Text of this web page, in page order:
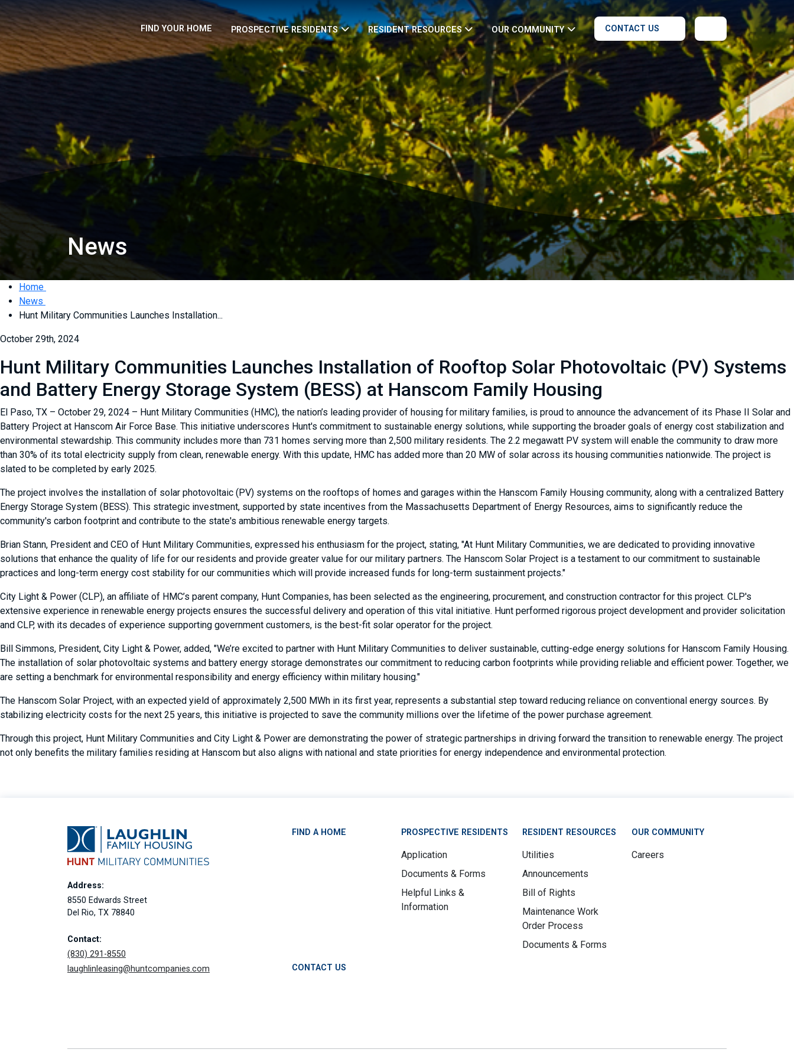
FIND YOUR HOME PROSPECTIVE RESIDENTS RESIDENT RESOURCES OUR COMMUNITY CONTACT US
News
Home
News
Hunt Military Communities Launches Installation...
October 29th, 2024
Hunt Military Communities Launches Installation of Rooftop Solar Photovoltaic (PV) Systems
and Battery Energy Storage System (BESS) at Hanscom Family Housing
El Paso, TX – October 29, 2024 – Hunt Military Communities (HMC), the nation’s leading provider of housing for military families, is proud to announce the advancement of its Phase II Solar and
Battery Project at Hanscom Air Force Base. This initiative underscores Hunt's commitment to sustainable energy solutions, while supporting the broader goals of energy cost stabilization and
environmental stewardship. This community includes more than 731 homes serving more than 2,500 military residents. The 2.2 megawatt PV system will enable the community to draw more
than 30% of its total electricity supply from clean, renewable energy. With this update, HMC has added more than 20 MW of solar across its housing communities nationwide. The project is
slated to be completed by early 2025.
The project involves the installation of solar photovoltaic (PV) systems on the rooftops of homes and garages within the Hanscom Family Housing community, along with a centralized Battery
Energy Storage System (BESS). This strategic investment, supported by state incentives from the Massachusetts Department of Energy Resources, aims to significantly reduce the
community's carbon footprint and contribute to the state's ambitious renewable energy targets.
Brian Stann, President and CEO of Hunt Military Communities, expressed his enthusiasm for the project, stating, "At Hunt Military Communities, we are dedicated to providing innovative
solutions that enhance the quality of life for our residents and provide greater value for our military partners. The Hanscom Solar Project is a testament to our commitment to sustainable
practices and long-term energy cost stability for our communities which will provide increased funds for long-term sustainment projects."
City Light & Power (CLP), an affiliate of HMC’s parent company, Hunt Companies, has been selected as the engineering, procurement, and construction contractor for this project. CLP's
extensive experience in renewable energy projects ensures the successful delivery and operation of this vital initiative. Hunt performed rigorous project development and provider solicitation
and CLP, with its decades of experience supporting government customers, is the best-fit solar operator for the project.
Bill Simmons, President, City Light & Power, added, "We’re excited to partner with Hunt Military Communities to deliver sustainable, cutting-edge energy solutions for Hanscom Family Housing.
The installation of solar photovoltaic systems and battery energy storage demonstrates our commitment to reducing carbon footprints while providing reliable and efficient power. Together, we
are setting a benchmark for environmental responsibility and energy efficiency within military housing."
The Hanscom Solar Project, with an expected yield of approximately 2,500 MWh in its first year, represents a substantial step toward reducing reliance on conventional energy sources. By
stabilizing electricity costs for the next 25 years, this initiative is projected to save the community millions over the lifetime of the power purchase agreement.
Through this project, Hunt Military Communities and City Light & Power are demonstrating the power of strategic partnerships in driving forward the transition to renewable energy. The project
not only benefits the military families residing at Hanscom but also aligns with national and state priorities for energy independence and environmental protection.
Address:
8550 Edwards Street
Del Rio, TX 78840
Contact:
(830) 291-8550
laughlinleasing@huntcompanies.com
FIND A HOME PROSPECTIVE RESIDENTS
Application
Documents & Forms
Helpful Links &
Information
RESIDENT RESOURCES
Utilities
Announcements
Bill of Rights
Maintenance Work
Order Process
Documents & Forms
OUR COMMUNITY
Careers
CONTACT US